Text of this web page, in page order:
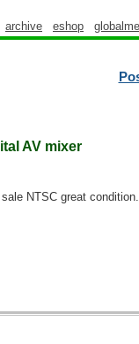
archive eshop
AV mixer
NTSC great